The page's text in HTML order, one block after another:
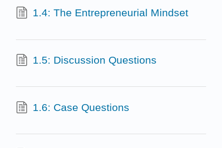
1.4: The Entrepreneurial Mindset
1.5: Discussion Questions
1.6: Case Questions